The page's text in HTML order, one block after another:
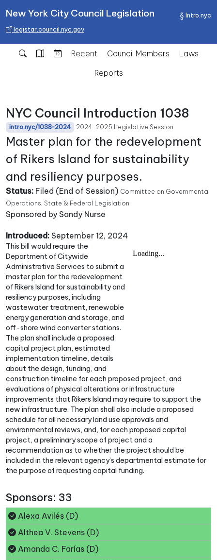
Intro.nyc
New York City Council Legislation
legistar.council.nyc.gov
Recent Council Members
Laws
Reports
NYC Council Introduction 1038
intro.nyc/1038-2024 2024-2025 Legislative Session
Master plan for the redevelopment
of Rikers Island for sustainability
and resiliency purposes.
Status: Filed (End of Session) Committee on Governmental
Operations, State & Federal Legislation
Sponsored by Sandy Nurse
Introduced: September 12, 2024
This bill would require the
Department of Citywide
Administrative Services to submit a
master plan for the redevelopment
of Rikers Island for sustainability and
resiliency purposes, including
wastewater treatment, renewable
energy generation and storage, and
off-shore wind converter stations.
The plan shall include a proposed
capital project plan, estimated
implementation timeline, details
about the design, funding, and
construction timeline for each proposed project, and
evaluations of physical alterations or infrastructure
improvements that Rikers Island may require to support the
new infrastructure. The plan shall also include a proposed
schedule for all necessary land use approvals and
environmental reviews, and, for each proposed capital
project, a preliminary scope of project and a
recommendation as to whether the project should be
included in the relevant agency’s departmental estimate for
the purpose of requesting capital funding.
Sponsors: 33
Alexa Avilés (D)
Althea V. Stevens (D)
Amanda C. Farías (D)